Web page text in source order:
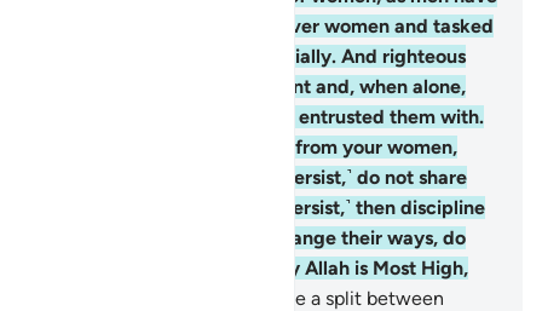
been provisioned by Allah over women and tasked
with supporting them financially. And righteous
women are devoutly obedient and, when alone,
protective of what Allah has entrusted them with.
And if you sense ill-conduct from your women,
advise them ˹first˺, ˹if they persist,˺ do not share
their beds, ˹but if they still persist,˺ then discipline
them ˹gently˺. But if they change their ways, do
not be unjust to them. Surely Allah is Most High,
If you anticipate a split between